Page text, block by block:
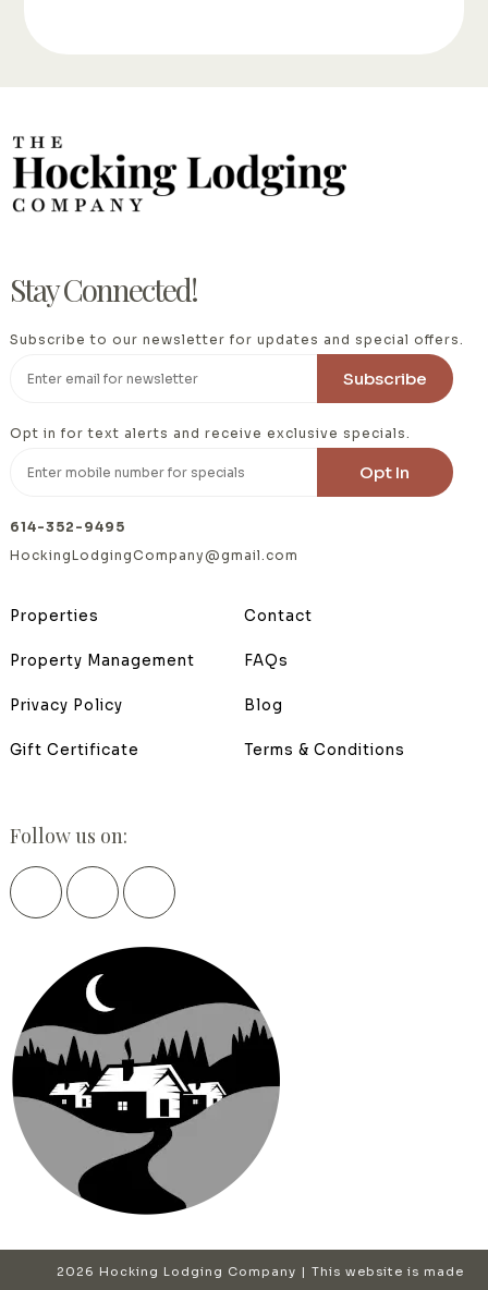
Stay Connected!
Subscribe to our newsletter for updates and special offers.
Opt in for text alerts and receive exclusive specials.
614-352-9495
HockingLodgingCompany@gmail.com
Properties Contact
Property Management FAQs
Privacy Policy Blog
Gift Certificate Terms & Conditions
Follow us on:
2026 Hocking Lodging Company | This website is made